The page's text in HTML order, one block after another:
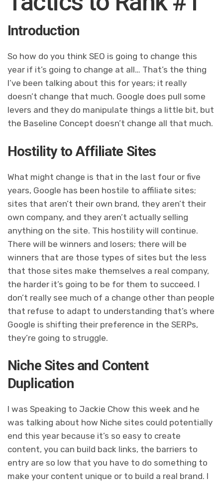
Introduction
So how do you think SEO is going to change this
year if it’s going to change at all… That’s the thing
I’ve been talking about this for years; it really
doesn’t change that much. Google does pull some
levers and they do manipulate things a little bit, but
the Baseline Concept doesn’t change all that much.
Hostility to Affiliate Sites
What might change is that in the last four or five
years, Google has been hostile to affiliate sites;
sites that aren’t their own brand, they aren’t their
own company, and they aren’t actually selling
anything on the site. This hostility will continue.
There will be winners and losers; there will be
winners that are those types of sites but the less
that those sites make themselves a real company,
the harder it’s going to be for them to succeed. I
don’t really see much of a change other than people
that refuse to adapt to understanding that’s where
Google is shifting their preference in the SERPs,
they’re going to struggle.
Niche Sites and Content
Duplication
I was Speaking to Jackie Chow this week and he
was talking about how Niche sites could potentially
end this year because it’s so easy to create
content, you can build back links, the barriers to
entry are so low that you have to do something to
make your content unique or to build a real brand. I